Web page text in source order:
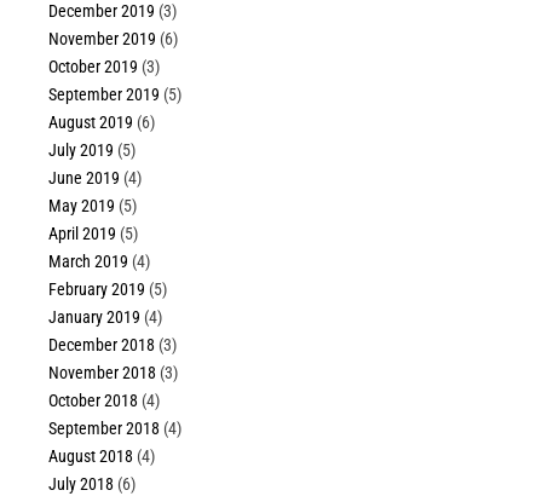
December 2019 (3)
November 2019 (6)
October 2019 (3)
September 2019 (5)
August 2019 (6)
July 2019 (5)
June 2019 (4)
May 2019 (5)
April 2019 (5)
March 2019 (4)
February 2019 (5)
January 2019 (4)
December 2018 (3)
November 2018 (3)
October 2018 (4)
September 2018 (4)
August 2018 (4)
July 2018 (6)